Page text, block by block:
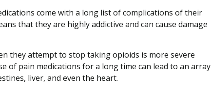
come with a long list of complications of their
that they are highly addictive and can cause damage
they attempt to stop taking opioids is more severe
of pain medications for a long time can lead to an array
liver, and even the heart.